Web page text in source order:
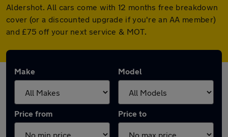
Aldershot. All cars come with 12 months free breakdown
cover (or a discounted upgrade if you're an AA member)
and £75 off your next service & MOT.
Make Model
Price from Price to